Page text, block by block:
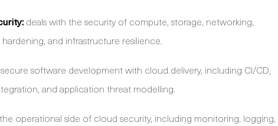
deals with the security of compute, storage, networking,
and infrastructure resilience.
software development with cloud delivery, including CI/CD,
and application threat modelling.
operational side of cloud security, including monitoring, logging,